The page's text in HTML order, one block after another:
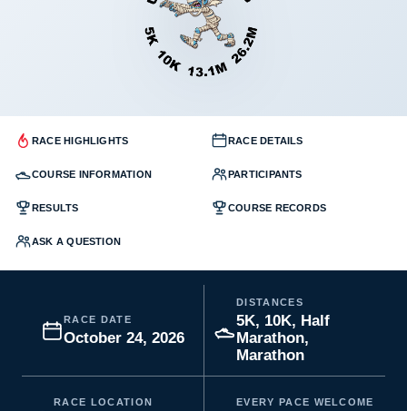
RACE HIGHLIGHTS RACE DETAILS
COURSE INFORMATION PARTICIPANTS
RESULTS COURSE RECORDS
ASK A QUESTION
RACE DATE
October 24, 2026
DISTANCES
5K, 10K, Half
Marathon,
Marathon
RACE LOCATION EVERY PACE WELCOME